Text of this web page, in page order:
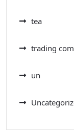
tea
trading
un